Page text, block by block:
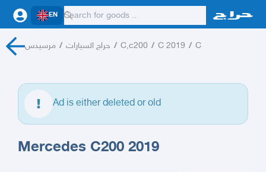
EN
مرسيدس / حراج السيارات / C,c200 / C 2019 / C
Ad is either deleted or old
Mercedes C200 2019